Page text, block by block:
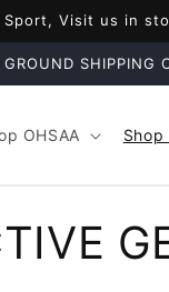
Visit us in
GROUND SHIPPING
OHSAA